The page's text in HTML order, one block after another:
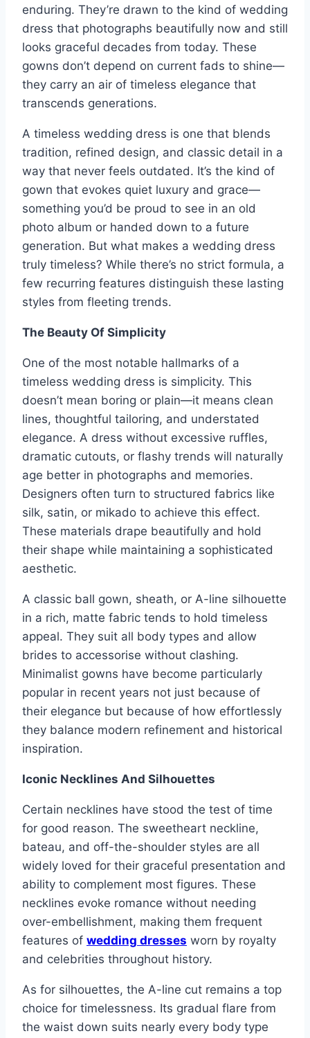
enduring. They’re drawn to the kind of wedding
dress that photographs beautifully now and still
looks graceful decades from today. These
gowns don’t depend on current fads to shine—
they carry an air of timeless elegance that
transcends generations.
A timeless wedding dress is one that blends
tradition, refined design, and classic detail in a
way that never feels outdated. It’s the kind of
gown that evokes quiet luxury and grace—
something you’d be proud to see in an old
photo album or handed down to a future
generation. But what makes a wedding dress
truly timeless? While there’s no strict formula, a
few recurring features distinguish these lasting
styles from fleeting trends.
The Beauty Of Simplicity
One of the most notable hallmarks of a
timeless wedding dress is simplicity. This
doesn’t mean boring or plain—it means clean
lines, thoughtful tailoring, and understated
elegance. A dress without excessive ruffles,
dramatic cutouts, or flashy trends will naturally
age better in photographs and memories.
Designers often turn to structured fabrics like
silk, satin, or mikado to achieve this effect.
These materials drape beautifully and hold
their shape while maintaining a sophisticated
aesthetic.
A classic ball gown, sheath, or A-line silhouette
in a rich, matte fabric tends to hold timeless
appeal. They suit all body types and allow
brides to accessorise without clashing.
Minimalist gowns have become particularly
popular in recent years not just because of
their elegance but because of how effortlessly
they balance modern refinement and historical
inspiration.
Iconic Necklines And Silhouettes
Certain necklines have stood the test of time
for good reason. The sweetheart neckline,
bateau, and off-the-shoulder styles are all
widely loved for their graceful presentation and
ability to complement most figures. These
necklines evoke romance without needing
over-embellishment, making them frequent
features of wedding dresses worn by royalty
and celebrities throughout history.
As for silhouettes, the A-line cut remains a top
choice for timelessness. Its gradual flare from
the waist down suits nearly every body type